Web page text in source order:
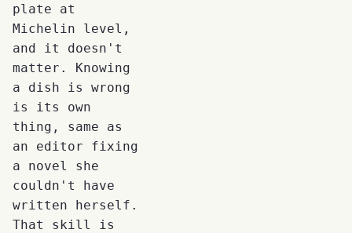
plate at
Michelin level,
and it doesn't
matter. Knowing
a dish is wrong
is its own
thing, same as
an editor fixing
a novel she
couldn't have
written herself.
That skill is